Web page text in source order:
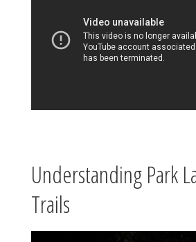
Understanding Park
Trails